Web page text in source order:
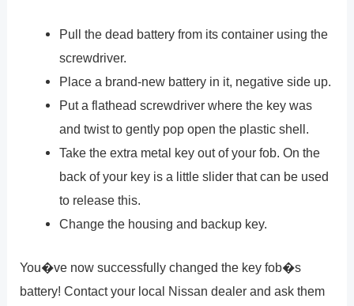
Pull the dead battery from its container using the
screwdriver.
Place a brand-new battery in it, negative side up.
Put a flathead screwdriver where the key was
and twist to gently pop open the plastic shell.
Take the extra metal key out of your fob. On the
back of your key is a little slider that can be used
to release this.
Change the housing and backup key.
You�ve now successfully changed the key fob�s
battery! Contact your local Nissan dealer and ask them